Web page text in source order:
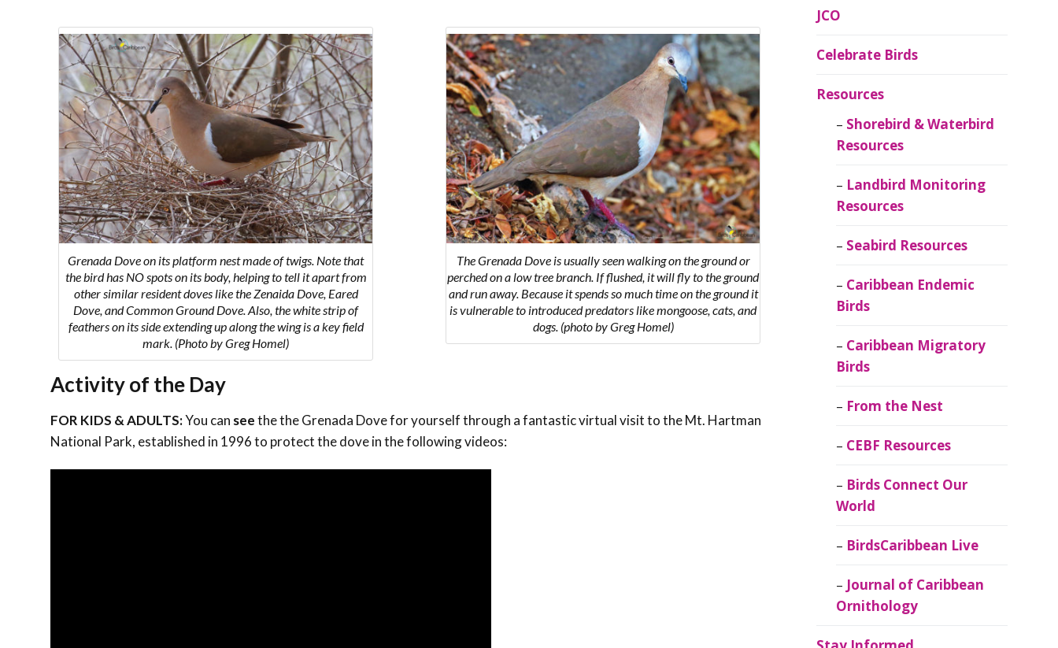
Grenada Dove on its platform nest made of twigs. Note that
the bird has NO spots on its body, helping to tell it apart from
other similar resident doves like the Zenaida Dove, Eared
Dove, and Common Ground Dove. Also, the white strip of
feathers on its side extending up along the wing is a key field
mark. (Photo by Greg Homel)
The Grenada Dove is usually seen walking on the ground or
perched on a low tree branch. If flushed, it will fly to the ground
and run away. Because it spends so much time on the ground it
is vulnerable to introduced predators like mongoose, cats, and
dogs. (photo by Greg Homel)
Activity of the Day
FOR KIDS & ADULTS:You can seethe the Grenada Dove for yourself through a fantastic virtual visit to the Mt. Hartman
National Park, established in 1996 to protect the dove in the following videos:
JCO
Celebrate Birds
Resources
Shorebird & Waterbird
Resources
Landbird Monitoring
Resources
Seabird Resources
Caribbean Endemic
Birds
Caribbean Migratory
Birds
From the Nest
CEBF Resources
Birds Connect Our
World
BirdsCaribbean Live
Journal of Caribbean
Ornithology